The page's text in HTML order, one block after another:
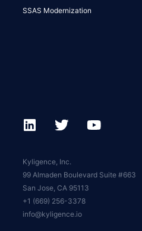
SSAS Modernization
Kyligence, Inc.
99 Almaden Boulevard Suite #663
San Jose, CA 95113
+1 (669) 256-3378
info@kyligence.io